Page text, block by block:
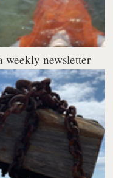
weekly newsletter